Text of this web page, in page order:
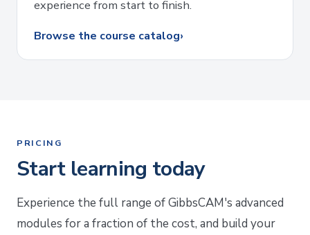
experience from start to finish.
Browse the course catalog›
PRICING
Start learning today
Experience the full range of GibbsCAM's advanced
modules for a fraction of the cost, and build your